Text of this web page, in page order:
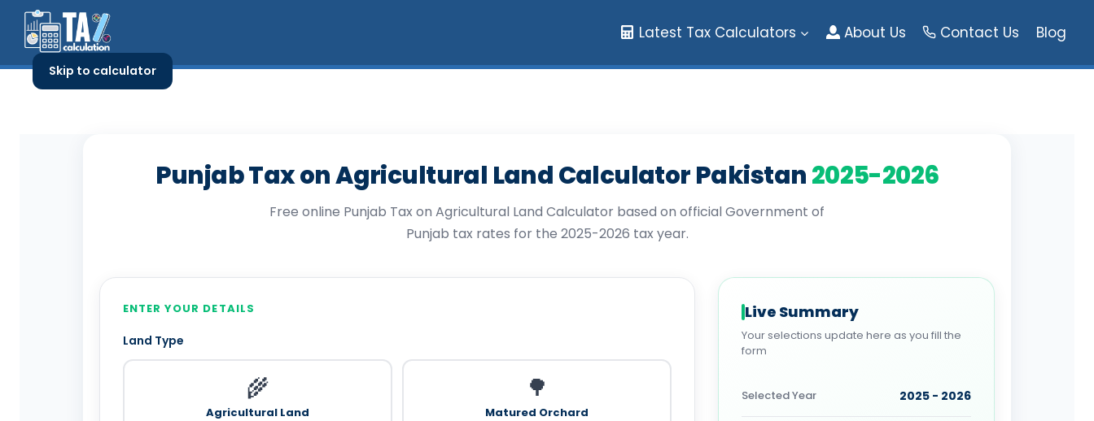
Skip
content
Latest Tax Calculators About Us Contact Us Blog
Skip to calculator
Punjab Tax on Agricultural Land Calculator Pakistan2025-2026
Free online Punjab Tax on Agricultural Land Calculator based on official Government of
Punjab tax rates for the 2025-2026 tax year.
Punjab Tax on Agricultural Land Calculator Pakistan
ENTER YOUR DETAILS
Land Type
🌾
Agricultural Land
🌳
Matured Orchard
Live Summary
Your selections update here as you fill the
form
Selected Year 2025 - 2026